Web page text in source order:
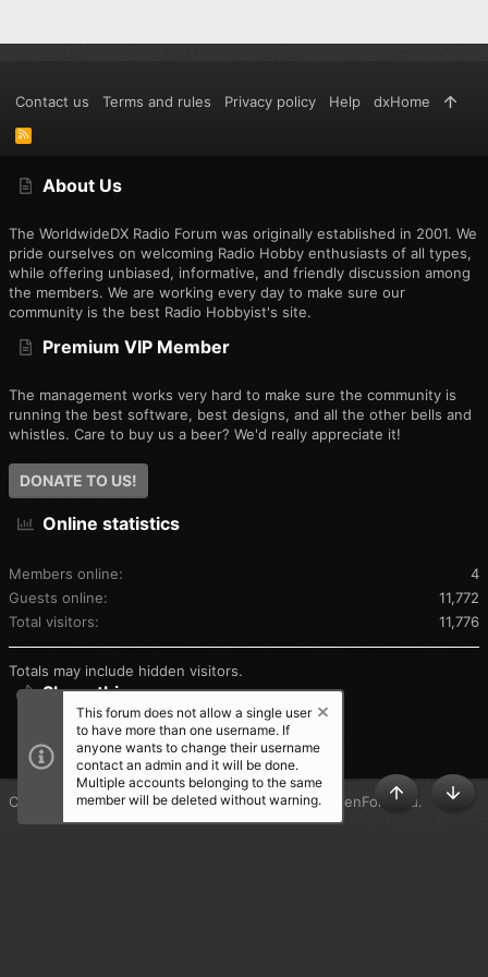
About Us
The WorldwideDX Radio Forum was originally established in 2001. We
pride ourselves on welcoming Radio Hobby enthusiasts of all types,
while offering unbiased, informative, and friendly discussion among
the members. We are working every day to make sure our
community is the best Radio Hobbyist's site.
Premium VIP Member
The management works very hard to make sure the community is
running the best software, best designs, and all the other bells and
whistles. Care to buy us a beer? We'd really appreciate it!
DONATE TO US!
Online statistics
Members online
4
Guests online
11,772
Total visitors
11,776
Totals may include hidden visitors.
Share this page
SHARE THIS PAGE
Contact us Terms and rules Privacy policy Help dxHome
R
S
Community platform by XenForo® © 2010-2025 XenForo Ltd.
TOP
This forum does not allow a single user
to have more than one username. If
anyone wants to change their username
contact an admin and it will be done.
Multiple accounts belonging to the same
member will be deleted without warning.